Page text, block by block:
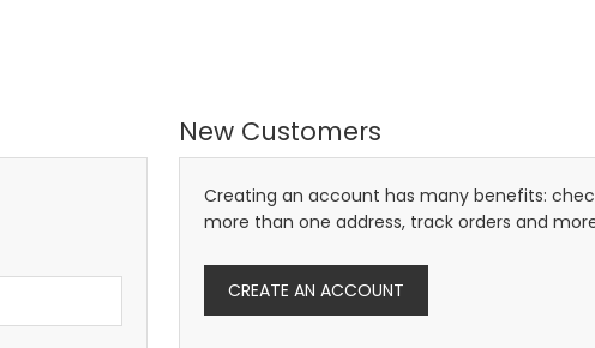
New Customers
Creating an account has many benefits:
more than one address, track orders and
CREATE AN ACCOUNT